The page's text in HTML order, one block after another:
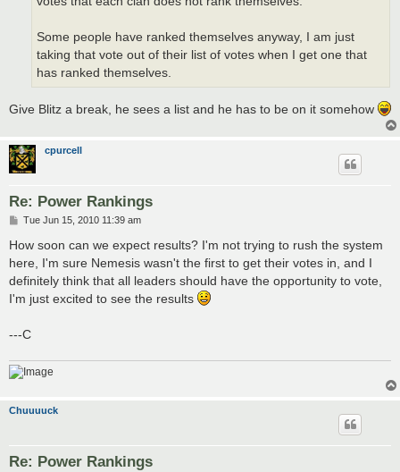
Some people have ranked themselves anyway, I am just
taking that vote out of their list of votes when I get one that
has ranked themselves.
Give Blitz a break, he sees a list and he has to be on it somehow
cpurcell
Re: Power Rankings
P
s
Tue Jun 15, 2010 11:39 am
How soon can we expect results? I'm not trying to rush the system
here, I'm sure Nemesis wasn't the first to get their votes in, and I
definitely think that all leaders should have the opportunity to vote,
I'm just excited to see the results
---C
Chuuuuck
Re: Power Rankings